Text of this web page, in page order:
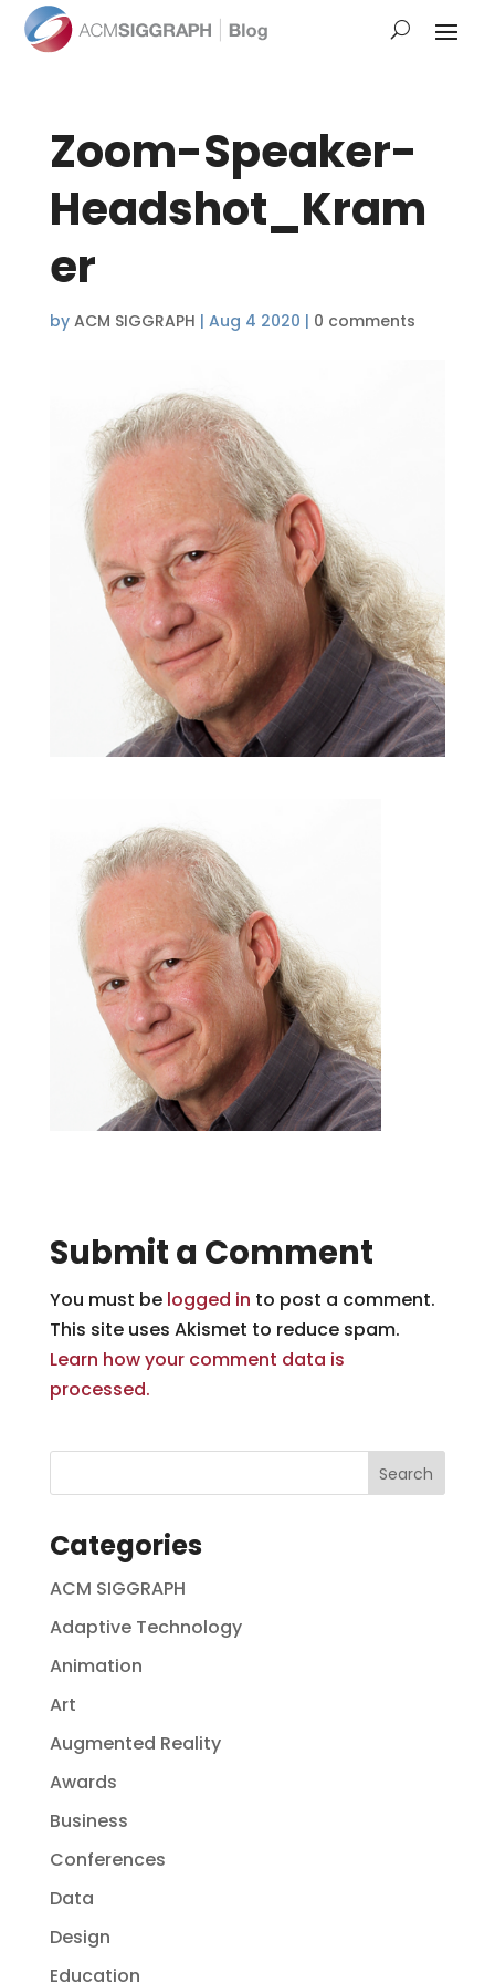
Zoom-Speaker-
Headshot_Kram
er
by ACM SIGGRAPH | Aug 4 2020 | 0 comments
Submit a Comment
You must be logged in to post a comment.
This site uses Akismet to reduce spam.
Learn how your comment data is
processed.
Categories
ACM SIGGRAPH
Adaptive Technology
Animation
Art
Augmented Reality
Awards
Business
Conferences
Data
Design
Education